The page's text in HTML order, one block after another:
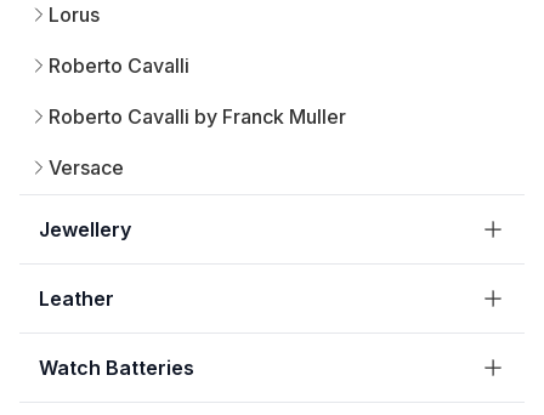
Lorus
Roberto Cavalli
Roberto Cavalli by Franck Muller
Versace
Jewellery
Leather
Watch Batteries